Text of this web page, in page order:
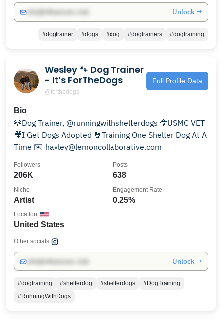
Unlock →
#dogtrainer #dogs #dog #dogtrainers #dogtraining
Wesley 🐾 Dog Trainer
- It’s ForTheDogs
@forthedogs
Full Profile Data
Bio
🐶Dog Trainer, @runningwithshelterdogs 🦅USMC VET
🎥I Get Dogs Adopted 🤘Training One Shelter Dog At A
Time ✉️ hayley@lemoncollaborative.com
206K
Followers
638
Posts
Artist
Niche
0.25%
Engagement Rate
United States
Location
Other socials:
Unlock →
#dogtraining #shelterdog #shelterdogs
#DogTraining
#RunningWithDogs